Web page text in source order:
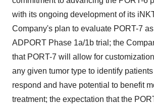
with its ongoing development of its
Company's plan to evaluate PORT-7
ADPORT Phase 1a/1b trial; the
that PORT-7 will allow for
any given tumor type to identify
respond and have potential to benefit
treatment; the expectation that the